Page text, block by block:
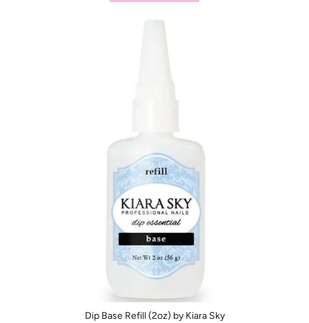
Dip Base Refill (2oz) by Kiara Sky